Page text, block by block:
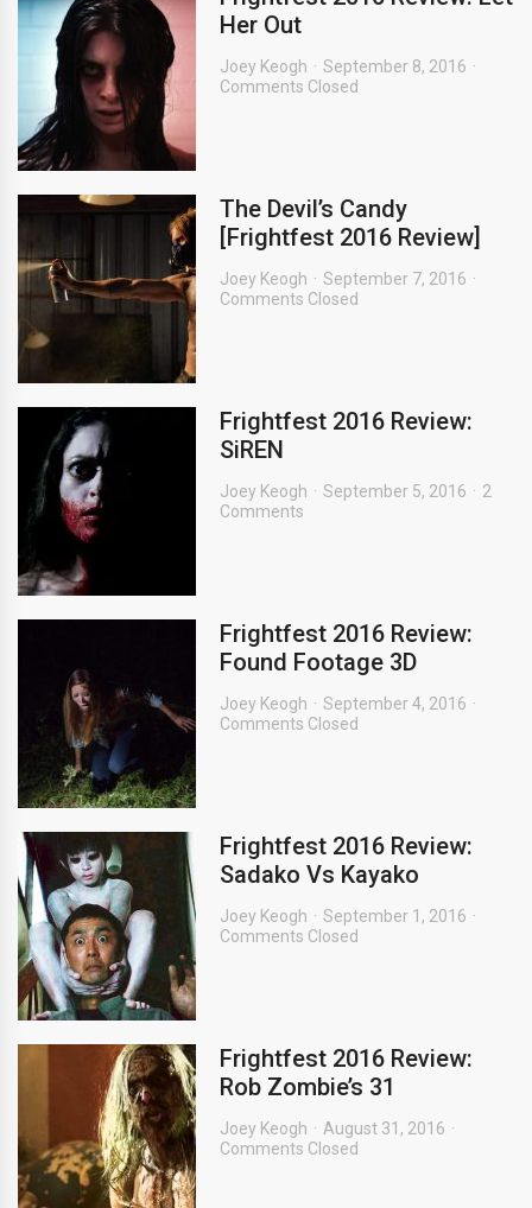
Her Out
Joey Keogh
September 8, 2016
Comments Closed
The Devil’s Candy
[Frightfest 2016 Review]
Joey Keogh
September 7, 2016
Comments Closed
Frightfest 2016 Review:
SiREN
Joey Keogh September 5, 2016
2
Comments
Frightfest 2016 Review:
Found Footage 3D
Joey Keogh
September 4, 2016
Comments Closed
Frightfest 2016 Review:
Sadako Vs Kayako
Joey Keogh
September 1, 2016
Comments Closed
Frightfest 2016 Review:
Rob Zombie’s 31
Joey Keogh
August 31, 2016
Comments Closed